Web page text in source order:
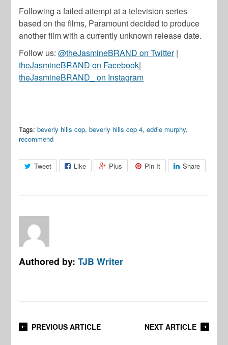
Following a failed attempt at a television series
based on the films, Paramount decided to produce
another film with a currently unknown release date.
Follow us:@theJasmineBRAND on Twitter|
theJasmineBRAND on Facebook|
theJasmineBRAND_ on Instagram
Tags: beverly hills cop,beverly hills cop 4,eddie murphy,
recommend
Tweet Like Plus Pin It Share
Authored by:TJB Writer
PREVIOUS ARTICLE NEXT ARTICLE